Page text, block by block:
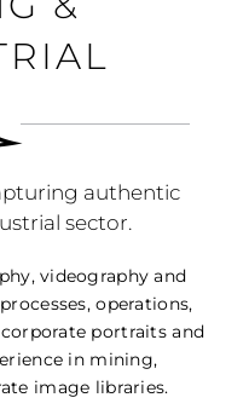
authentic
sector.
videography and
operations,
portraits and
in mining,
image libraries.